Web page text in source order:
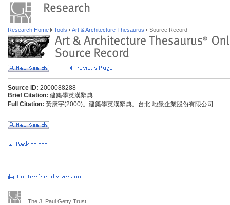
Research Home Tools Art & Architecture Thesaurus Source Record
Source ID: 2000088288
Brief Citation: 建築學英漢辭典
Full Citation: 黃康宇(2000)。建築學英漢辭典。台北:地景企業股份有限公司
The J. Paul Getty Trust